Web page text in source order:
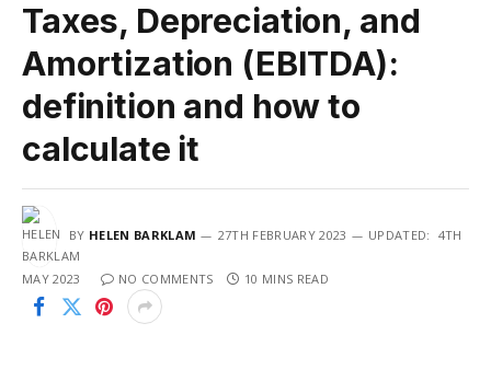
Taxes, Depreciation, and
Amortization (EBITDA):
definition and how to
calculate it
BY HELEN BARKLAM 27TH FEBRUARY 2023 UPDATED: 4TH
MAY 2023 NO COMMENTS 10 MINS READ